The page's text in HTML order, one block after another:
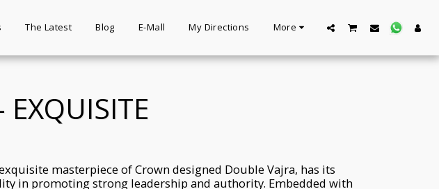
The Latest Blog E-Mall My Directions More
EXQUISITE
masterpiece of Crown designed Double Vajra, has its
in promoting strong leadership and authority. Embedded with